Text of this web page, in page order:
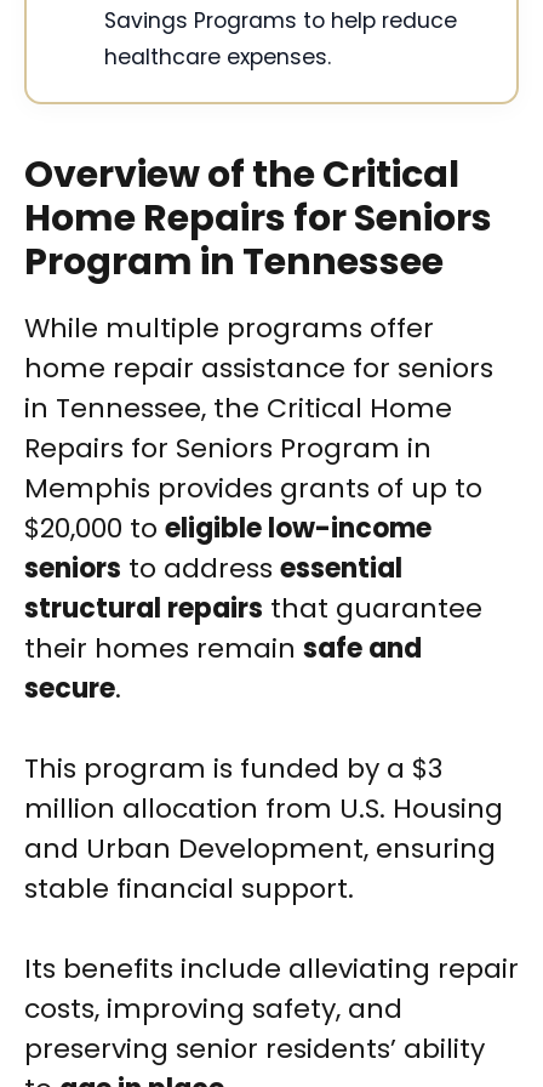
Savings Programs to help reduce
healthcare expenses.
Overview of the Critical
Home Repairs for Seniors
Program in Tennessee
While multiple programs offer
home repair assistance for seniors
in Tennessee, the Critical Home
Repairs for Seniors Program in
Memphis provides grants of up to
$20,000 to eligible low-income
seniors to address essential
structural repairs that guarantee
their homes remain safe and
secure.
This program is funded by a $3
million allocation from U.S. Housing
and Urban Development, ensuring
stable financial support.
Its benefits include alleviating repair
costs, improving safety, and
preserving senior residents’ ability